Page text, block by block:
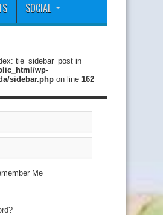
SOCIAL
tie_sidebar_post in
wp-
sidebar.php on line 162
Me